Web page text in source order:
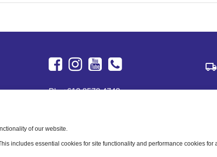
of our website.
includes essential cookies for site functionality and performance cookies for
Ph:+613 8578 4743
Australia
Business Hours: